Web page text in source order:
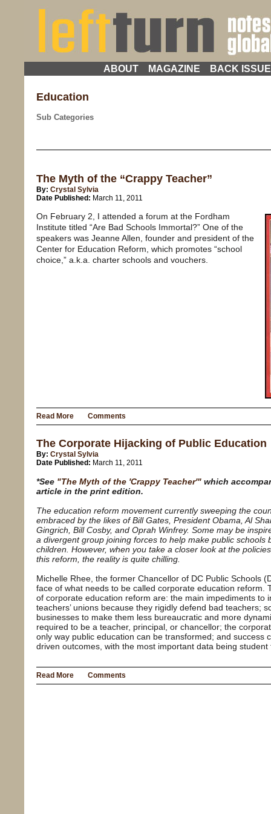
ABOUT MAGAZINE BACK
Education
Sub Categories
The Myth of the “Crappy Teacher”
By: Crystal Sylvia
Date Published: March 11, 2011
On February 2, I attended a forum at the Fordham
Institute titled “Are Bad Schools Immortal?” One of the
speakers was Jeanne Allen, founder and president of the
Center for Education Reform, which promotes “school
choice,” a.k.a. charter schools and vouchers.
Read More Comments
The Corporate Hijacking of Public Education
By: Crystal Sylvia
Date Published: March 11, 2011
*See "The Myth of the 'Crappy Teacher'" which
article in the print edition.
The education reform movement currently sweeping the
embraced by the likes of Bill Gates, President Obama, Al
Gingrich, Bill Cosby, and Oprah Winfrey. Some may be
a divergent group joining forces to help make public schools
children. However, when you take a closer look at the
this reform, the reality is quite chilling.
Michelle Rhee, the former Chancellor of DC Public Schools
face of what needs to be called corporate education reform.
of corporate education reform are: the main impediments to
teachers’ unions because they rigidly defend bad teachers;
businesses to make them less bureaucratic and more
required to be a teacher, principal, or chancellor; the
only way public education can be transformed; and success
driven outcomes, with the most important data being student
Read More Comments